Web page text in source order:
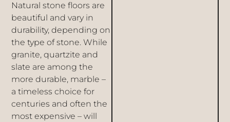
Natural stone floors are
beautiful and vary in
durability, depending on
the type of stone. While
granite, quartzite and
slate are among the
more durable, marble –
a timeless choice for
centuries and often the
most expensive – will